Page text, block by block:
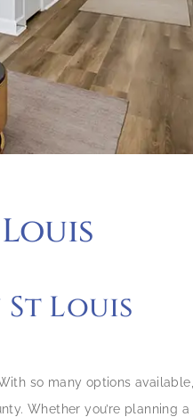
Louis
so many options available,
Whether you’re planning a